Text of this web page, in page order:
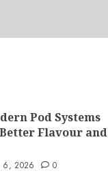
Pod Systems
Flavour and
6, 2026 0